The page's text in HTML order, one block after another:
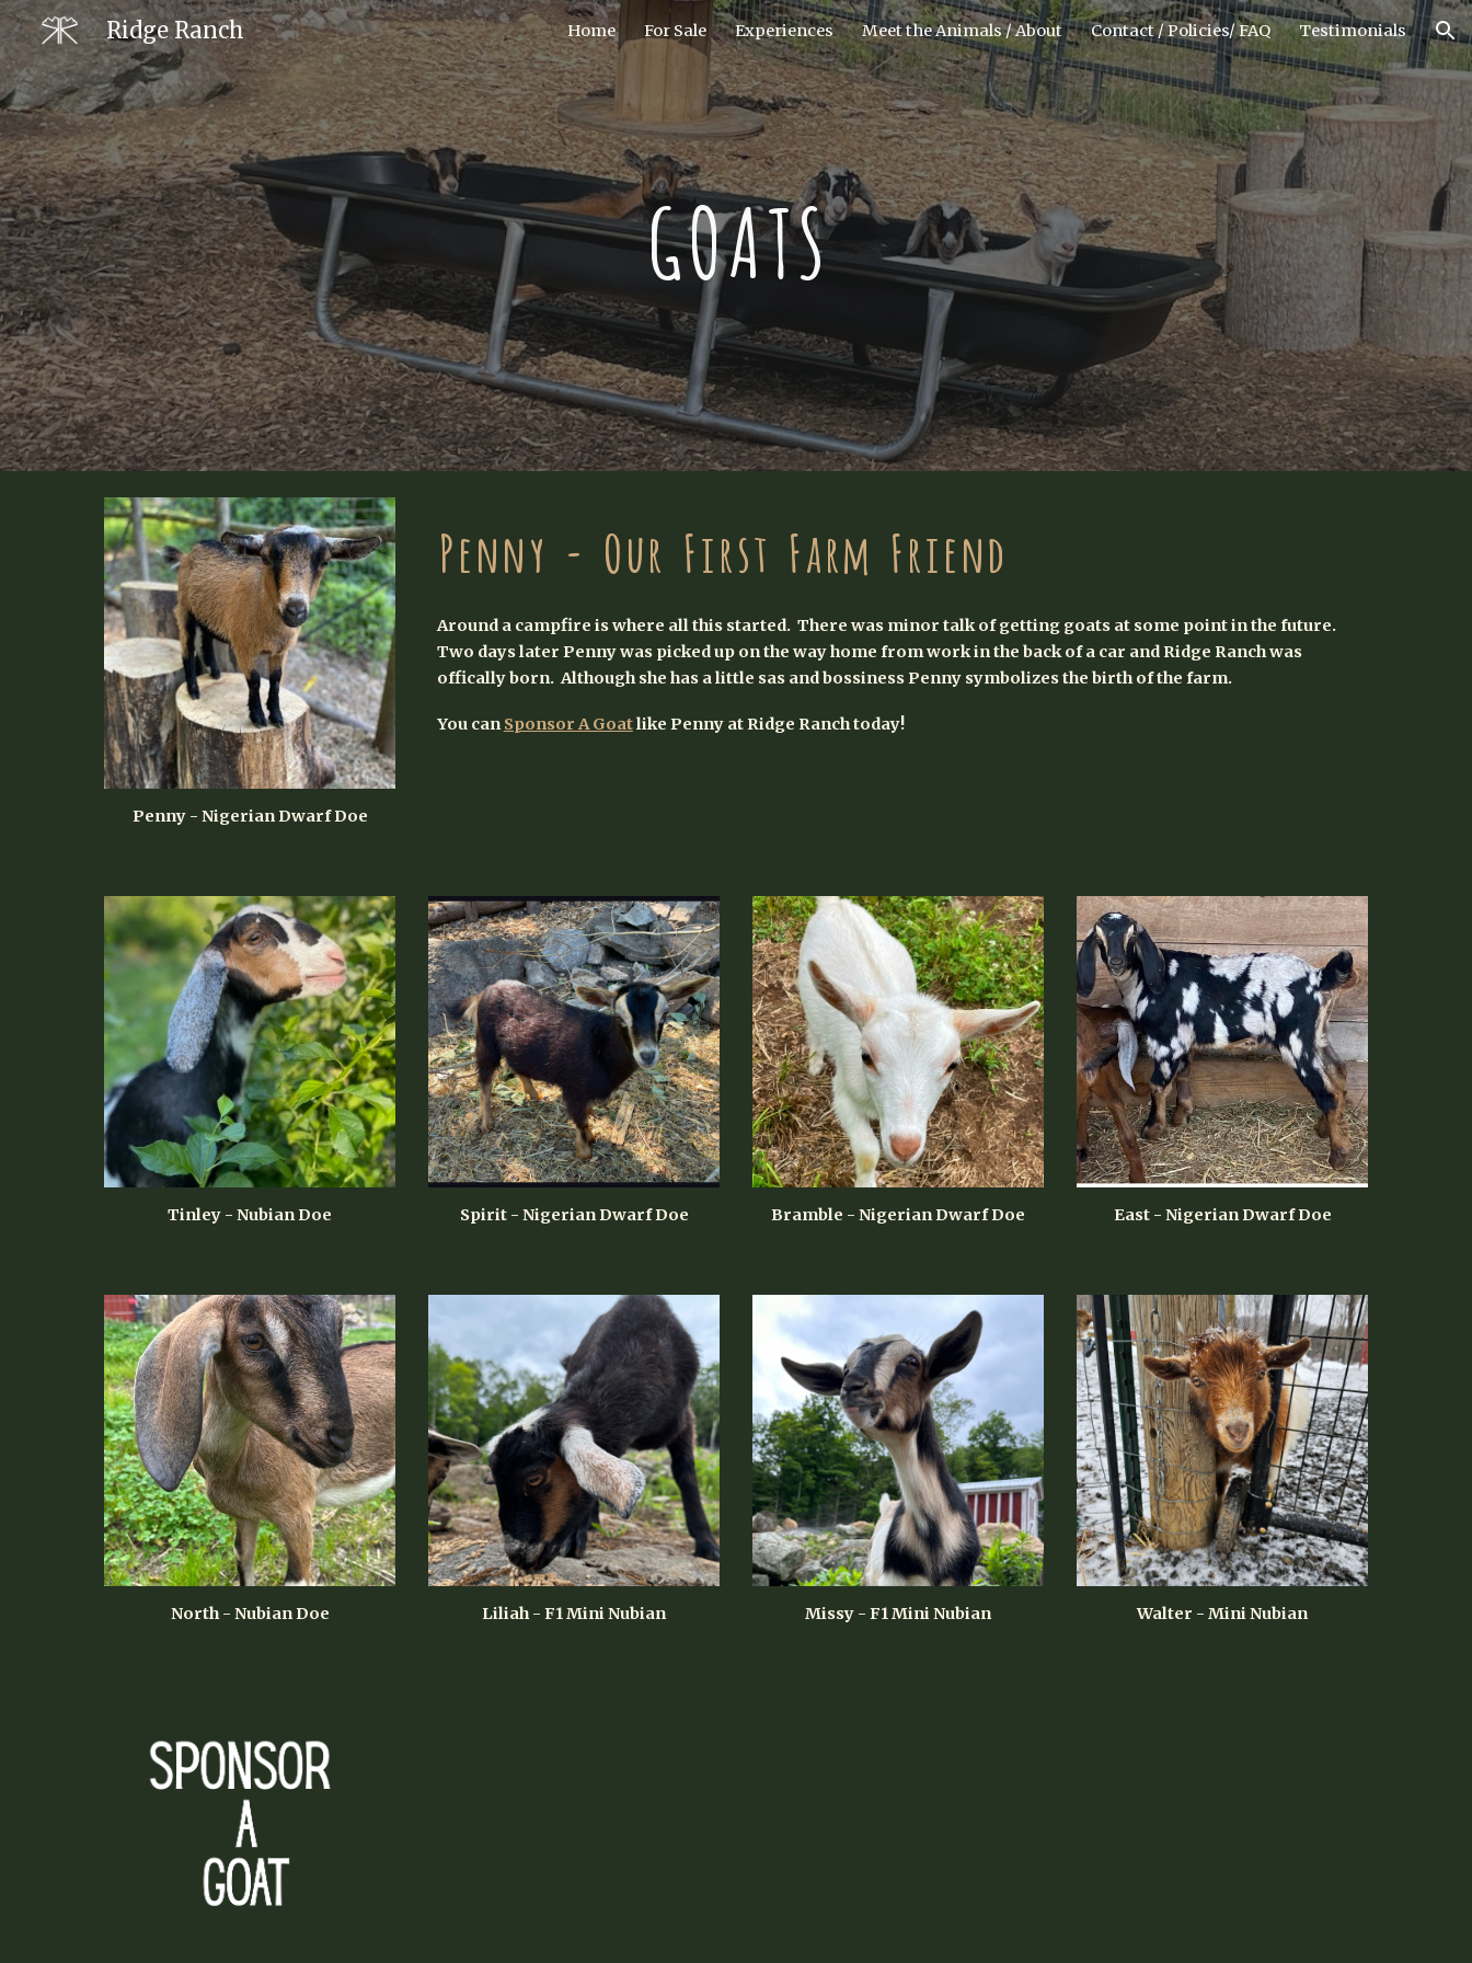
Skip to main content Skip to navigation
Ridge Ranch Home For Sale Experiences Meet the Animals / About Contact / Policies/ FAQ Testimonials
GOATS
Penny - Nigerian Dwarf Doe
Penny - Our First Farm Friend
Around a campfire is where all this started. There was minor talk of getting goats at some point in the future.
Two days later Penny was picked up on the way home from work in the back of a car and Ridge Ranch was
offically born. Although she has a little sas and bossiness Penny symbolizes the birth of the farm.
You canSponsor A Goatlike Penny at Ridge Ranch today!
Tinley - Nubian Doe Spirit - Nigerian Dwarf Doe Bramble - Nigerian Dwarf Doe East - Nigerian Dwarf Doe
North - Nubian Doe Liliah - F1 Mini Nubian Missy - F1 Mini Nubian Walter - Mini Nubian